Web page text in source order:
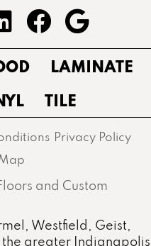
LAMINATE
TILE
and Custom
Privacy Policy
Westfield, Geist,
greater Indianapolis